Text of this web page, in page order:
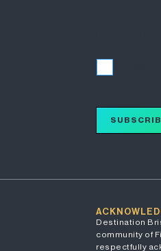
Destination
community of
respectfully